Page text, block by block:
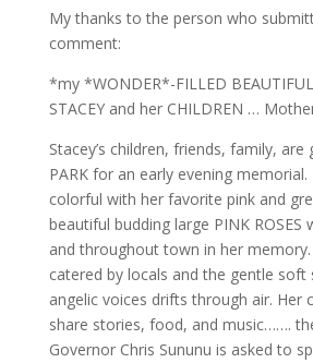
My thanks to the person who
comment:
*my *WONDER*-FILLED
STACEY and her CHILDREN …
Stacey’s children, friends, family, are
PARK for an early evening memorial.
colorful with her favorite pink and
beautiful budding large PINK ROSES
and throughout town in her
catered by locals and the gentle
angelic voices drifts through air. Her
share stories, food, and music…….
Governor Chris Sununu is asked to